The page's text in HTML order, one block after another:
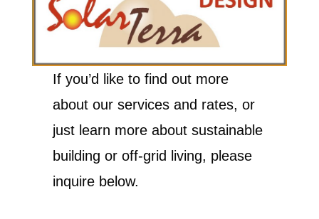
If you’d like to find out more
about our services and rates, or
just learn more about sustainable
building or off-grid living, please
inquire below.